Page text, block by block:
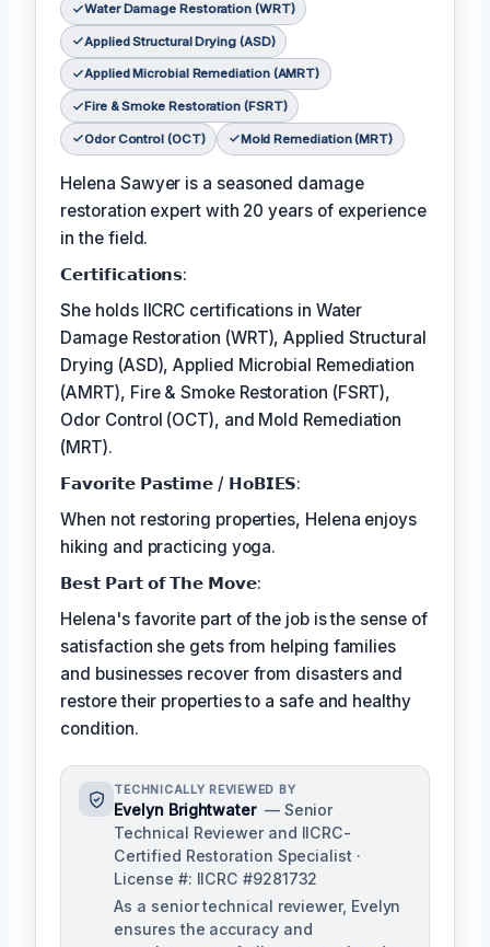
Water Damage Restoration (WRT)
Applied Structural Drying (ASD)
Applied Microbial Remediation (AMRT)
Fire & Smoke Restoration (FSRT)
Odor Control (OCT) Mold Remediation (MRT)
Helena Sawyer is a seasoned damage
restoration expert with 20 years of experience
in the field.
𝗖𝗲𝗿𝘁𝗶𝗳𝗶𝗰𝗮𝘁𝗶𝗼𝗻𝘀:
She holds IICRC certifications in Water
Damage Restoration (WRT), Applied Structural
Drying (ASD), Applied Microbial Remediation
(AMRT), Fire & Smoke Restoration (FSRT),
Odor Control (OCT), and Mold Remediation
(MRT).
𝗙𝗮𝘃𝗼𝗿𝗶𝘁𝗲 𝗣𝗮𝘀𝘁𝗶𝗺𝗲 / 𝗛𝗼𝗕𝗜𝗘𝗦:
When not restoring properties, Helena enjoys
hiking and practicing yoga.
𝗕𝗲𝘀𝘁 𝗣𝗮𝗿𝘁 𝗼𝗳 𝗧𝗵𝗲 𝗠𝗼𝘃𝗲:
Helena's favorite part of the job is the sense of
satisfaction she gets from helping families
and businesses recover from disasters and
restore their properties to a safe and healthy
condition.
TECHNICALLY REVIEWED BY
Evelyn Brightwater — Senior
Technical Reviewer and IICRC-
Certified Restoration Specialist ·
License #: IICRC #9281732
As a senior technical reviewer, Evelyn
ensures the accuracy and